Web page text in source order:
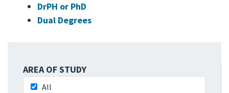
DrPH or PhD
Dual Degrees
AREA OF STUDY
All